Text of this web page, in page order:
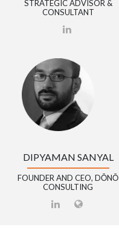
STRATEGIC ADVISOR &
CONSULTANT
DIPYAMAN SANYAL
FOUNDER AND CEO, DŌNŌ
CONSULTING